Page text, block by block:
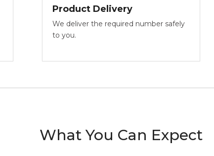
Product Delivery
We deliver the required number safely
to you.
What You Can Expect